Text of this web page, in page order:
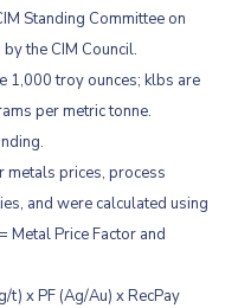
Standing Committee on
the CIM Council.
1,000 troy ounces; klbs are
per metric tonne.
prices, process
and were calculated using
Metal Price Factor and
t) x PF (Ag/Au) x RecPay